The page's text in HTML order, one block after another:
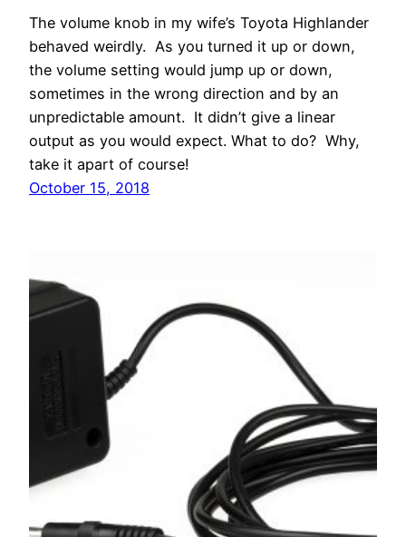
The volume knob in my wife’s Toyota Highlander
behaved weirdly. As you turned it up or down,
the volume setting would jump up or down,
sometimes in the wrong direction and by an
unpredictable amount. It didn’t give a linear
output as you would expect. What to do? Why,
take it apart of course!
October 15, 2018